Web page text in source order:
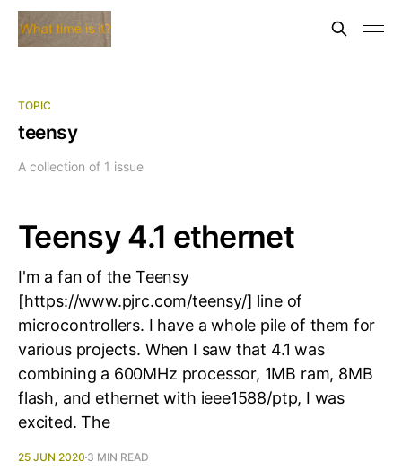
TOPIC
teensy
A collection of 1 issue
Teensy 4.1 ethernet
I'm a fan of the Teensy
[https://www.pjrc.com/teensy/] line of
microcontrollers. I have a whole pile of them for
various projects. When I saw that 4.1 was
combining a 600MHz processor, 1MB ram, 8MB
flash, and ethernet with ieee1588/ptp, I was
excited. The
25 JUN 2020 3 MIN READ